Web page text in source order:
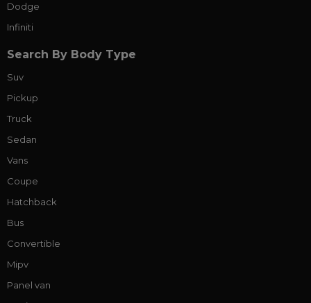
Dodge
Infiniti
Search By Body Type
Suv
Pickup
Truck
Sedan
Vans
Coupe
Hatchback
Bus
Convertible
Mipv
Panel van